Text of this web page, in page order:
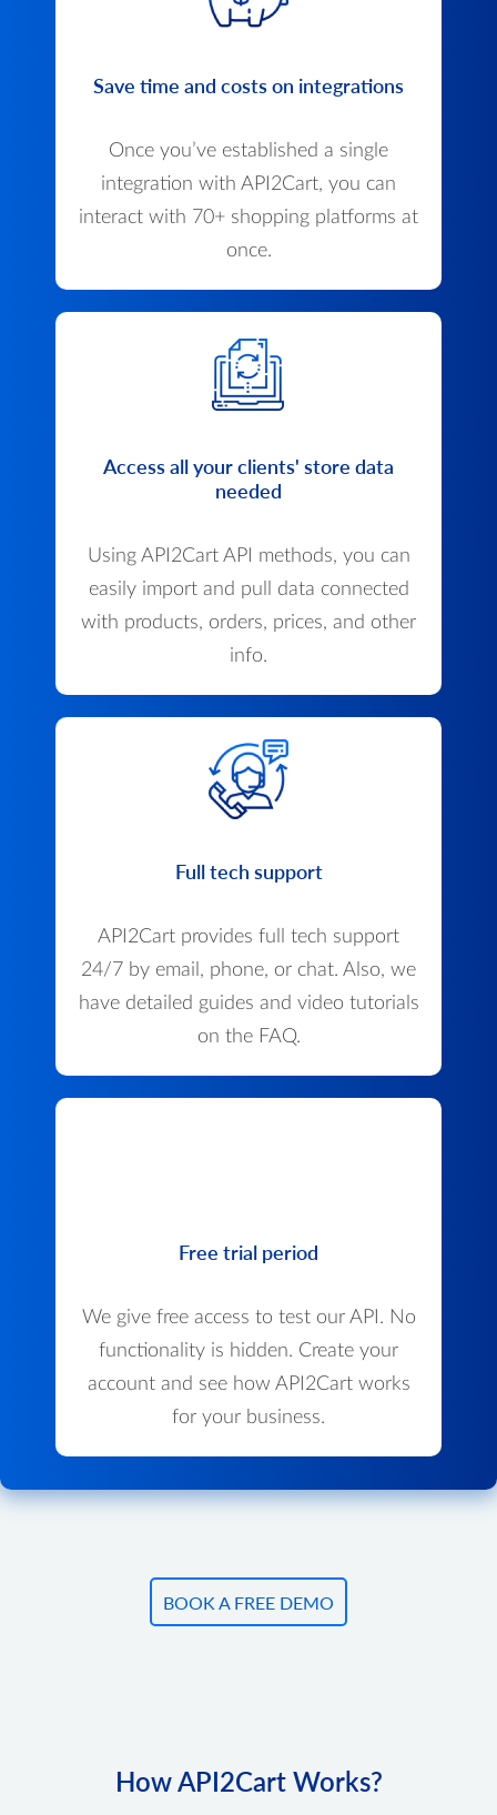
Save time and costs on integrations
Once you’ve established a single
integration with API2Cart, you can
interact with 70+ shopping platforms at
once.
Access all your clients' store data
needed
Using API2Cart API methods, you can
easily import and pull data connected
with products, orders, prices, and other
info.
Full tech support
API2Cart provides full tech support
24/7 by email, phone, or chat. Also, we
have detailed guides and video tutorials
on the FAQ.
Free trial period
We give free access to test our API. No
functionality is hidden. Create your
account and see how API2Cart works
for your business.
BOOK A FREE DEMO
How API2Cart Works?